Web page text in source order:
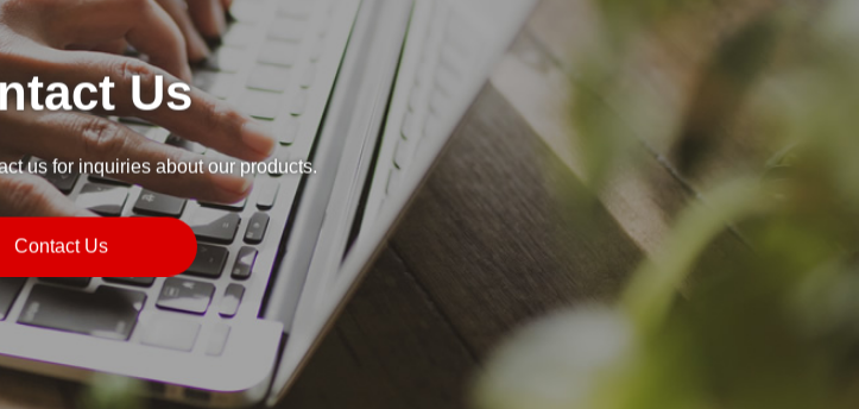
Us
us for inquiries about our products.
Contact Us